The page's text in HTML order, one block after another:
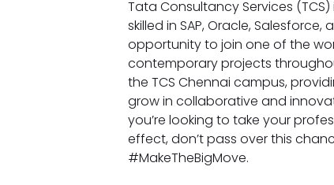
Tata Consultancy Services
skilled in SAP, Oracle,
opportunity to join one of the
contemporary projects
the TCS Chennai campus,
grow in collaborative and
you’re looking to take your
effect, don’t pass over this
#MakeTheBigMove.